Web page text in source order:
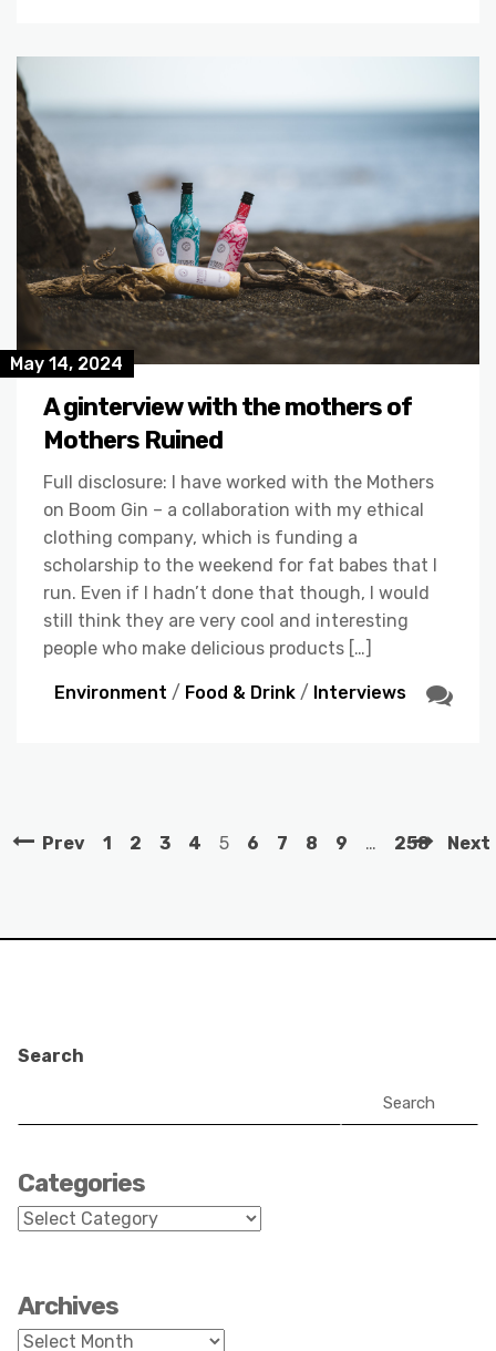
May 14, 2024
A ginterview with the mothers of
Mothers Ruined
Full disclosure: I have worked with the Mothers
on Boom Gin – a collaboration with my ethical
clothing company, which is funding a
scholarship to the weekend for fat babes that I
run. Even if I hadn’t done that though, I would
still think they are very cool and interesting
people who make delicious products […]
Environment / Food & Drink / Interviews
Prev 1 2 3 4 5 6 7 8 9 … 258 Next
Search
Search
Categories
Categories
Archives
Archives